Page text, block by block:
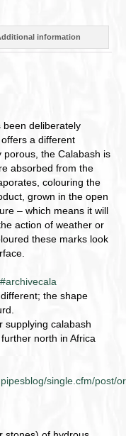
information
been deliberately
a different
porous, the Calabash is
absorbed from the
colouring the
grown in the open
– which means it will
action of weather or
these marks look
the shape
supplying calabash
north in Africa
single.cfm/post/